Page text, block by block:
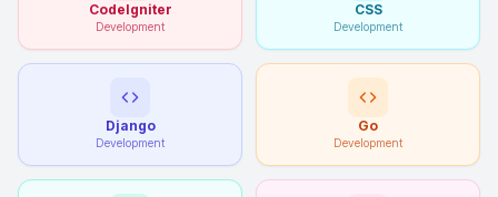
CodeIgniter
Development
CSS
Development
Django
Development
Go
Development